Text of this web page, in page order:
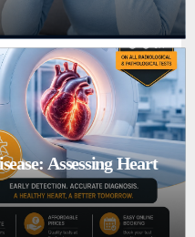
Assessing Heart